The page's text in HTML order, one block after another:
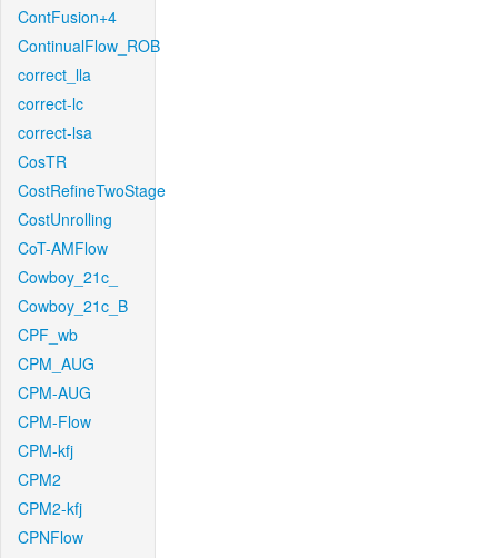
ContFusion+4
ContinualFlow_ROB
correct_lla
correct-lc
correct-lsa
CosTR
CostRefineTwoStage
CostUnrolling
CoT-AMFlow
Cowboy_21c_
Cowboy_21c_B
CPF_wb
CPM_AUG
CPM-AUG
CPM-Flow
CPM-kfj
CPM2
CPM2-kfj
CPNFlow